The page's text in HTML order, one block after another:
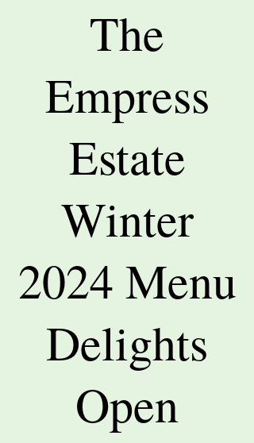
The
Empress
Estate
Winter
2024 Menu
Delights
Open